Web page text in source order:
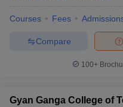
Courses Fees
Compare
100+
Gyan Ganga College of